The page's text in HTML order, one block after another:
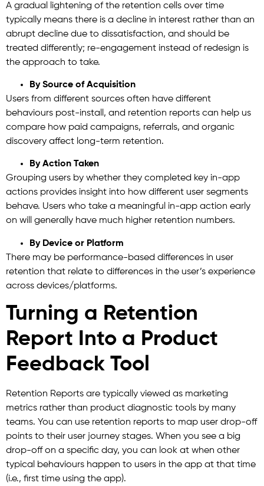
A gradual lightening of the retention cells over time
typically means there is a decline in interest rather than an
abrupt decline due to dissatisfaction, and should be
treated differently; re-engagement instead of redesign is
the approach to take.
By Source of Acquisition
Users from different sources often have different
behaviours post-install, and retention reports can help us
compare how paid campaigns, referrals, and organic
discovery affect long-term retention.
By Action Taken
Grouping users by whether they completed key in-app
actions provides insight into how different user segments
behave. Users who take a meaningful in-app action early
on will generally have much higher retention numbers.
By Device or Platform
There may be performance-based differences in user
retention that relate to differences in the user’s experience
across devices/platforms.
Turning a Retention
Report Into a Product
Feedback Tool
Retention Reports are typically viewed as marketing
metrics rather than product diagnostic tools by many
teams. You can use retention reports to map user drop-off
points to their user journey stages. When you see a big
drop-off on a specific day, you can look at when other
typical behaviours happen to users in the app at that time
(i.e., first time using the app).